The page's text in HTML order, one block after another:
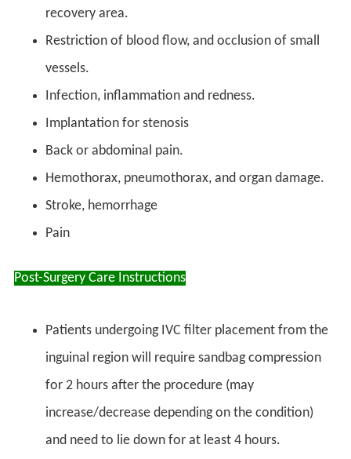
recovery area.
Restriction of blood flow, and occlusion of small
vessels.
Infection, inflammation and redness.
Implantation for stenosis
Back or abdominal pain.
Hemothorax, pneumothorax, and organ damage.
Stroke, hemorrhage
Pain
Post-Surgery Care Instructions
Patients undergoing IVC filter placement from the
inguinal region will require sandbag compression
for 2 hours after the procedure (may
increase/decrease depending on the condition)
and need to lie down for at least 4 hours.